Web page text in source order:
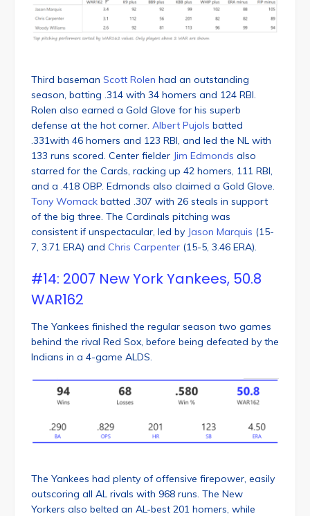
Third baseman Scott Rolen had an outstanding
season, batting .314 with 34 homers and 124 RBI.
Rolen also earned a Gold Glove for his superb
defense at the hot corner. Albert Pujols batted
.331with 46 homers and 123 RBI, and led the NL with
133 runs scored. Center fielder Jim Edmonds also
starred for the Cards, racking up 42 homers, 111 RBI,
and a .418 OBP. Edmonds also claimed a Gold Glove.
Tony Womack batted .307 with 26 steals in support
of the big three. The Cardinals pitching was
consistent if unspectacular, led by Jason Marquis (15-
7, 3.71 ERA) and Chris Carpenter (15-5, 3.46 ERA).
#14: 2007 New York Yankees, 50.8
WAR162
The Yankees finished the regular season two games
behind the rival Red Sox, before being defeated by the
Indians in a 4-game ALDS.
The Yankees had plenty of offensive firepower, easily
outscoring all AL rivals with 968 runs. The New
Yorkers also belted an AL-best 201 homers, while